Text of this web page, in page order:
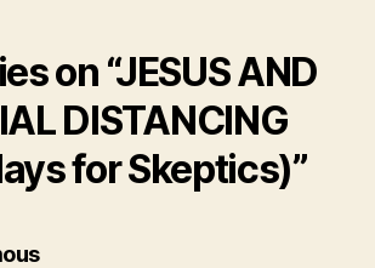
on “JESUS AND
DISTANCING
for Skeptics)”
says: